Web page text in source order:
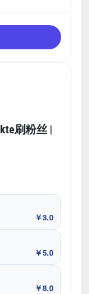
刷粉丝 |
￥3.0
￥5.0
￥8.0